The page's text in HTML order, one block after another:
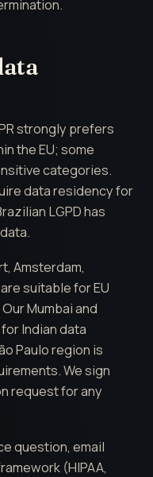
strongly prefers
the EU; some
categories.
data residency for
LGPD has
Amsterdam,
suitable for EU
Mumbai and
Indian data
Paulo region is
We sign
request for any
question, email
(HIPAA,